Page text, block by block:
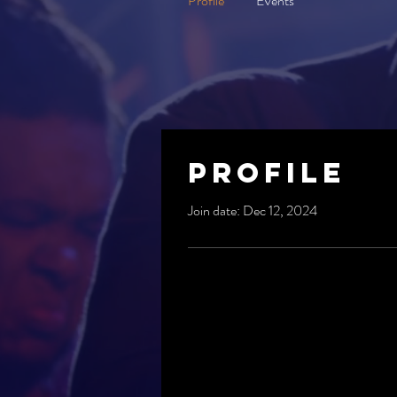
Profile
Join date: Dec 12, 2024